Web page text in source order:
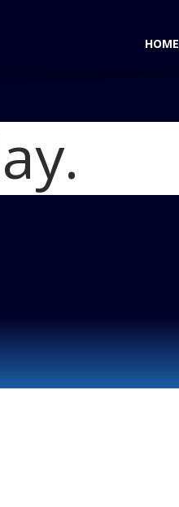
HOME
Ford Crew Chief Telematics System
Chief Speeding